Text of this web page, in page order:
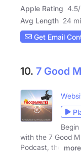
Apple Rating 4.5/
Avg Length 24
Get Email
10. 7 Good
with the 7 Good
Podcast, the
more